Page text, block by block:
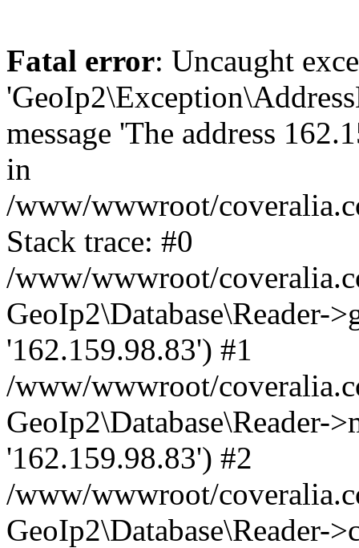
Fatal error: Uncaught
message 'The address
in
/www/wwwroot/
Stack trace: #0
/www/wwwroot/
GeoIp2\Database\Reader-
'162.159.98.83') #1
/www/wwwroot/
GeoIp2\Database\Reader-
'162.159.98.83') #2
/www/wwwroot/
GeoIp2\Database\Reader-